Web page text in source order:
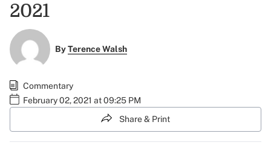
2021
ByTerence Walsh
Commentary
February 02, 2021 at 09:25 PM
Share & Print